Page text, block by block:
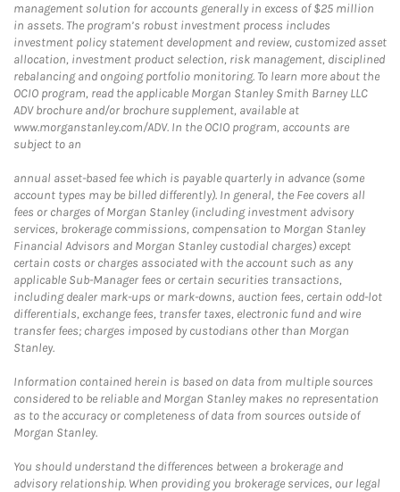
management solution for accounts generally in excess of $25 million
in assets. The program’s robust investment process includes
investment policy statement development and review, customized asset
allocation, investment product selection, risk management, disciplined
rebalancing and ongoing portfolio monitoring. To learn more about the
OCIO program, read the applicable Morgan Stanley Smith Barney LLC
ADV brochure and/or brochure supplement, available at
www.morganstanley.com/ADV. In the OCIO program, accounts are
subject to an
annual asset-based fee which is payable quarterly in advance (some
account types may be billed differently). In general, the Fee covers all
fees or charges of Morgan Stanley (including investment advisory
services, brokerage commissions, compensation to Morgan Stanley
Financial Advisors and Morgan Stanley custodial charges) except
certain costs or charges associated with the account such as any
applicable Sub-Manager fees or certain securities transactions,
including dealer mark-ups or mark-downs, auction fees, certain odd-lot
differentials, exchange fees, transfer taxes, electronic fund and wire
transfer fees; charges imposed by custodians other than Morgan
Stanley.
Information contained herein is based on data from multiple sources
considered to be reliable and Morgan Stanley makes no representation
as to the accuracy or completeness of data from sources outside of
Morgan Stanley.
You should understand the differences between a brokerage and
advisory relationship. When providing you brokerage services, our legal